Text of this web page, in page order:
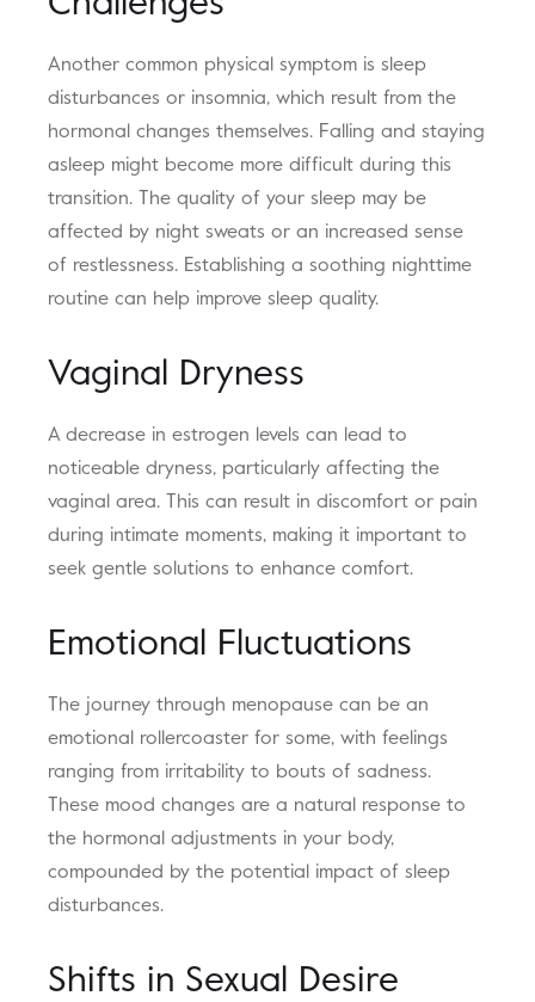
Another common physical symptom is sleep
disturbances or insomnia, which result from the
hormonal changes themselves. Falling and staying
asleep might become more difficult during this
transition. The quality of your sleep may be
affected by night sweats or an increased sense
of restlessness. Establishing a soothing nighttime
routine can help improve sleep quality.
Vaginal Dryness
A decrease in estrogen levels can lead to
noticeable dryness, particularly affecting the
vaginal area. This can result in discomfort or pain
during intimate moments, making it important to
seek gentle solutions to enhance comfort.
Emotional Fluctuations
The journey through menopause can be an
emotional rollercoaster for some, with feelings
ranging from irritability to bouts of sadness.
These mood changes are a natural response to
the hormonal adjustments in your body,
compounded by the potential impact of sleep
disturbances.
Shifts in Sexual Desire